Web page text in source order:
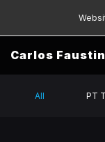
Carlos
All PT